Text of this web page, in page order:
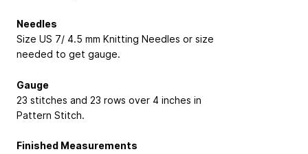
Needles
Size US 7/ 4.5 mm Knitting Needles or size
needed to get gauge.
Gauge
23 stitches and 23 rows over 4 inches in
Pattern Stitch.
Finished Measurements